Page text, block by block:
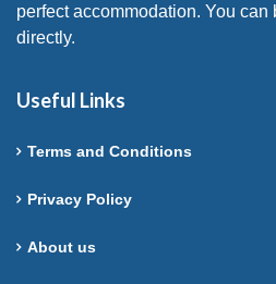
perfect accommodation. You can
directly.
Useful Links
Terms and Conditions
Privacy Policy
About us